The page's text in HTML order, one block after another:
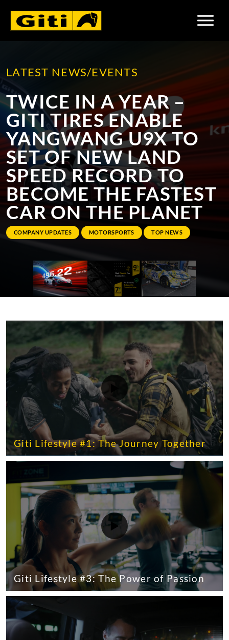
LATEST NEWS/EVENTS
TWICE IN A YEAR –
GITI TIRES ENABLE
YANGWANG U9X TO
SET OF NEW LAND
SPEED RECORD TO
BECOME THE FASTEST
CAR ON THE PLANET
COMPANY UPDATES MOTORSPORTS TOP NEWS
RISING THROUGH THE
RANKS
COMPANY UPDATES MOTORSPORTS TOP NEWS
GITI TIRES TO BE USED
AT THE IDEMITSU
SUPER ENDURANCE
SOUTHEAST ASIA
TROPHY 2023
MOTORSPORTS
Giti Lifestyle #1: The Journey Together
Giti Lifestyle #3: The Power of Passion